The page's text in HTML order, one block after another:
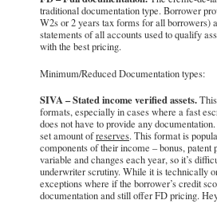
traditional documentation type. Borrower
W2s or 2 years tax forms for all borrowers)
statements of all accounts used to qualify
with the best pricing.
Minimum/Reduced Documentation types:
SIVA – Stated income verified assets.
formats, especially in cases where a fast
does not have to provide any
set amount ofreserves. This format is
components of their income – bonus,
variable and changes each year, so it’s
underwriter scrutiny. While it is technically
exceptions where if the borrower’s credit
documentation and still offer FD pricing.